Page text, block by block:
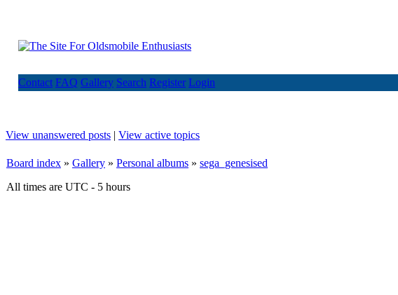
Contact FAQ Gallery Search Register Login
View unanswered posts | View active topics
Board index » Gallery » Personal albums » sega_genesised
All times are UTC - 5 hours